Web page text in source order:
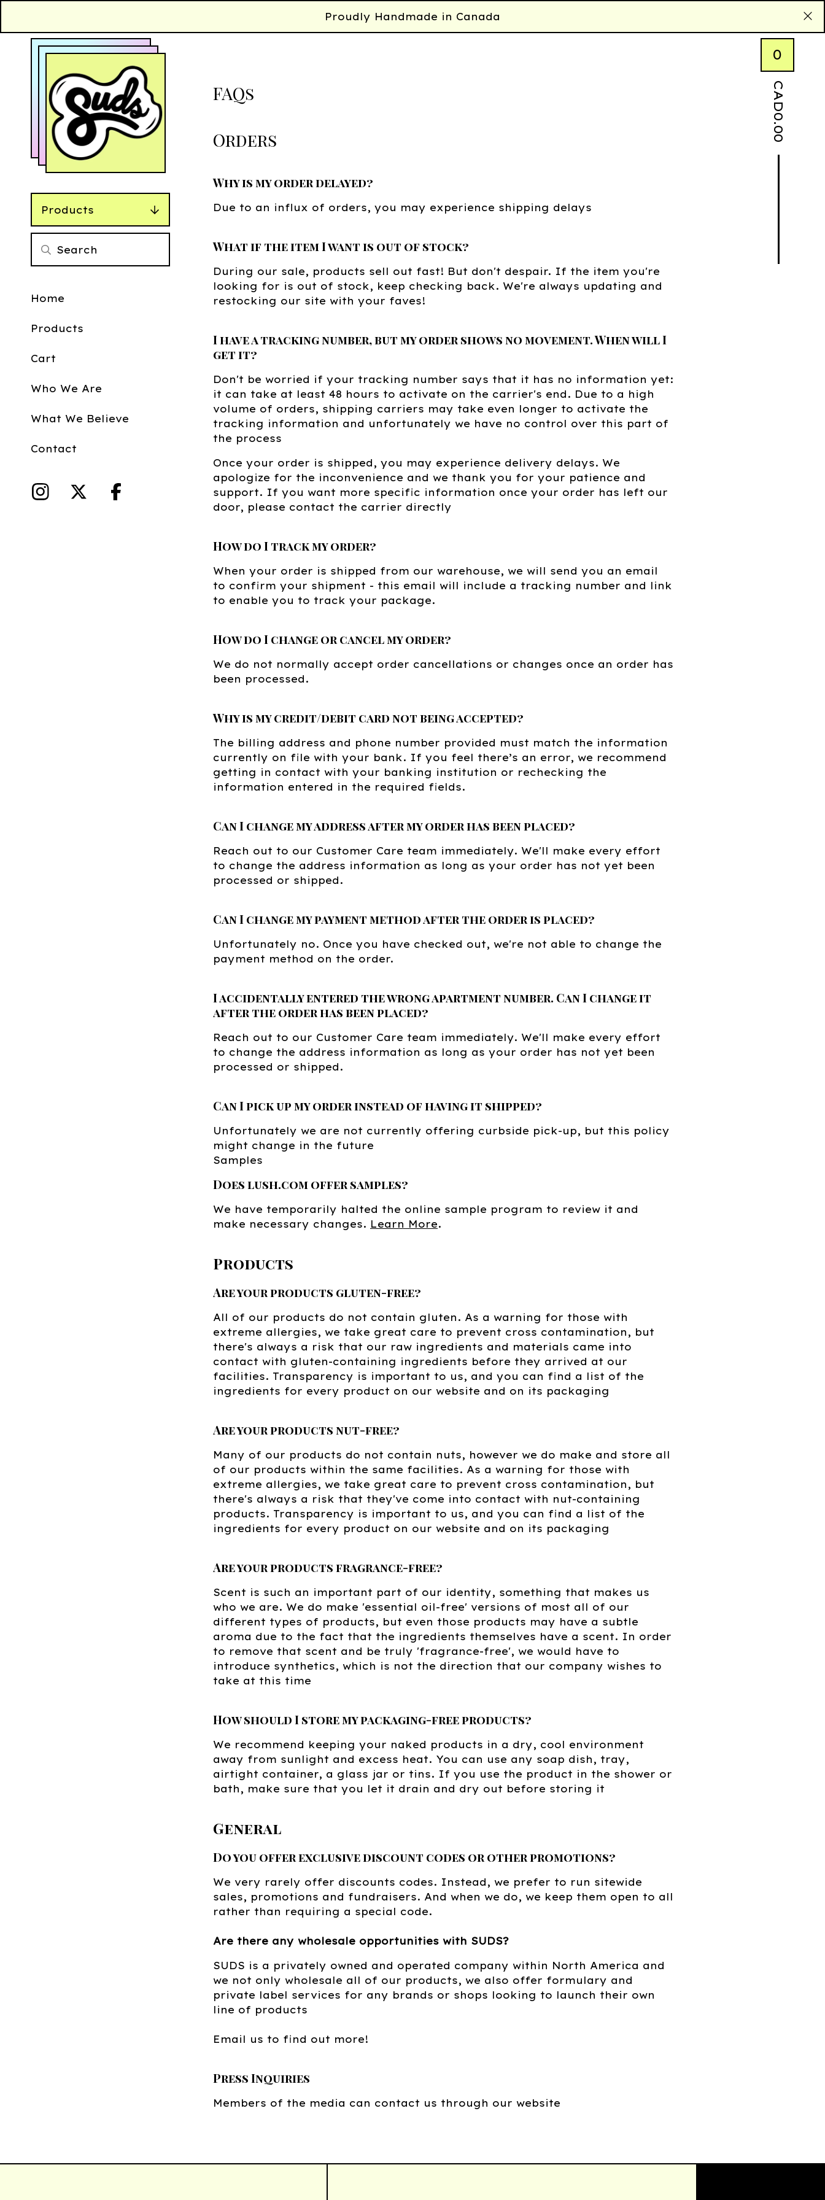
Proudly Handmade in Canada
0
CAD
0.00
Products
Home
Products
Cart
Who We Are
What We Believe
Contact
FAQs
Orders
Why is my order delayed?
Due to an influx of orders, you may experience shipping delays
What if the item I want is out of stock?
During our sale, products sell out fast! But don't despair. If the item you're
looking for is out of stock, keep checking back. We're always updating and
restocking our site with your faves!
I have a tracking number, but my order shows no movement. When will I
get it?
Don't be worried if your tracking number says that it has no information yet:
it can take at least 48 hours to activate on the carrier's end. Due to a high
volume of orders, shipping carriers may take even longer to activate the
tracking information and unfortunately we have no control over this part of
the process
Once your order is shipped, you may experience delivery delays. We
apologize for the inconvenience and we thank you for your patience and
support. If you want more specific information once your order has left our
door, please contact the carrier directly
How do I track my order?
When your order is shipped from our warehouse, we will send you an email
to confirm your shipment - this email will include a tracking number and link
to enable you to track your package.
How do I change or cancel my order?
We do not normally accept order cancellations or changes once an order has
been processed.
Why is my credit/debit card not being accepted?
The billing address and phone number provided must match the information
currently on file with your bank. If you feel there’s an error, we recommend
getting in contact with your banking institution or rechecking the
information entered in the required fields.
Can I change my address after my order has been placed?
Reach out to our Customer Care team immediately. We'll make every effort
to change the address information as long as your order has not yet been
processed or shipped.
Can I change my payment method after the order is placed?
Unfortunately no. Once you have checked out, we're not able to change the
payment method on the order.
I accidentally entered the wrong apartment number. Can I change it
after the order has been placed?
Reach out to our Customer Care team immediately. We'll make every effort
to change the address information as long as your order has not yet been
processed or shipped.
Can I pick up my order instead of having it shipped?
Unfortunately we are not currently offering curbside pick-up, but this policy
might change in the future
Samples
Does lush.com offer samples?
We have temporarily halted the online sample program to review it and
make necessary changes. Learn More.
Products
Are your products gluten-free?
All of our products do not contain gluten. As a warning for those with
extreme allergies, we take great care to prevent cross contamination, but
there's always a risk that our raw ingredients and materials came into
contact with gluten-containing ingredients before they arrived at our
facilities. Transparency is important to us, and you can find a list of the
ingredients for every product on our website and on its packaging
Are your products nut-free?
Many of our products do not contain nuts, however we do make and store all
of our products within the same facilities. As a warning for those with
extreme allergies, we take great care to prevent cross contamination, but
there's always a risk that they've come into contact with nut-containing
products. Transparency is important to us, and you can find a list of the
ingredients for every product on our website and on its packaging
Are your products fragrance-free?
Scent is such an important part of our identity, something that makes us
who we are. We do make 'essential oil-free' versions of most all of our
different types of products, but even those products may have a subtle
aroma due to the fact that the ingredients themselves have a scent. In order
to remove that scent and be truly 'fragrance-free', we would have to
introduce synthetics, which is not the direction that our company wishes to
take at this time
How should I store my packaging-free products?
We recommend keeping your naked products in a dry, cool environment
away from sunlight and excess heat. You can use any soap dish, tray,
airtight container, a glass jar or tins. If you use the product in the shower or
bath, make sure that you let it drain and dry out before storing it
General
Do you offer exclusive discount codes or other promotions?
We very rarely offer discounts codes. Instead, we prefer to run sitewide
sales, promotions and fundraisers. And when we do, we keep them open to all
rather than requiring a special code.
Are there any wholesale opportunities with SUDS?
SUDS is a privately owned and operated company within North America and
we not only wholesale all of our products, we also offer formulary and
private label services for any brands or shops looking to launch their own
line of products
Email us to find out more!
Press Inquiries
Members of the media can contact us through our website